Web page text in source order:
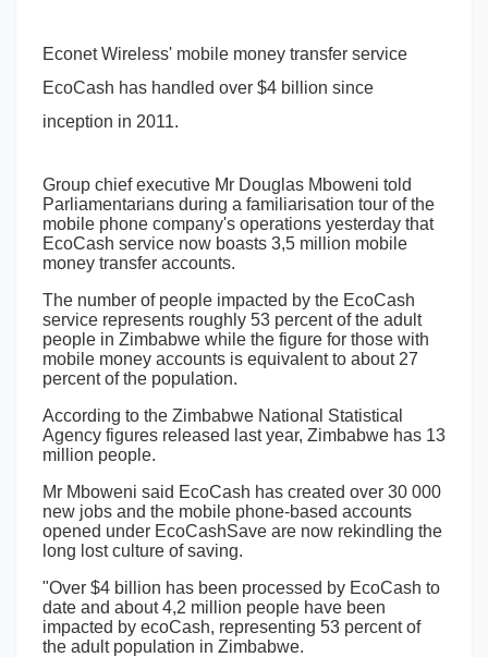
Econet Wireless' mobile money transfer service
EcoCash has handled over $4 billion since
inception in 2011.
Group chief executive Mr Douglas Mboweni told
Parliamentarians during a familiarisation tour of the
mobile phone company's operations yesterday that
EcoCash service now boasts 3,5 million mobile
money transfer accounts.
The number of people impacted by the EcoCash
service represents roughly 53 percent of the adult
people in Zimbabwe while the figure for those with
mobile money accounts is equivalent to about 27
percent of the population.
According to the Zimbabwe National Statistical
Agency figures released last year, Zimbabwe has 13
million people.
Mr Mboweni said EcoCash has created over 30 000
new jobs and the mobile phone-based accounts
opened under EcoCashSave are now rekindling the
long lost culture of saving.
"Over $4 billion has been processed by EcoCash to
date and about 4,2 million people have been
impacted by ecoCash, representing 53 percent of
the adult population in Zimbabwe.